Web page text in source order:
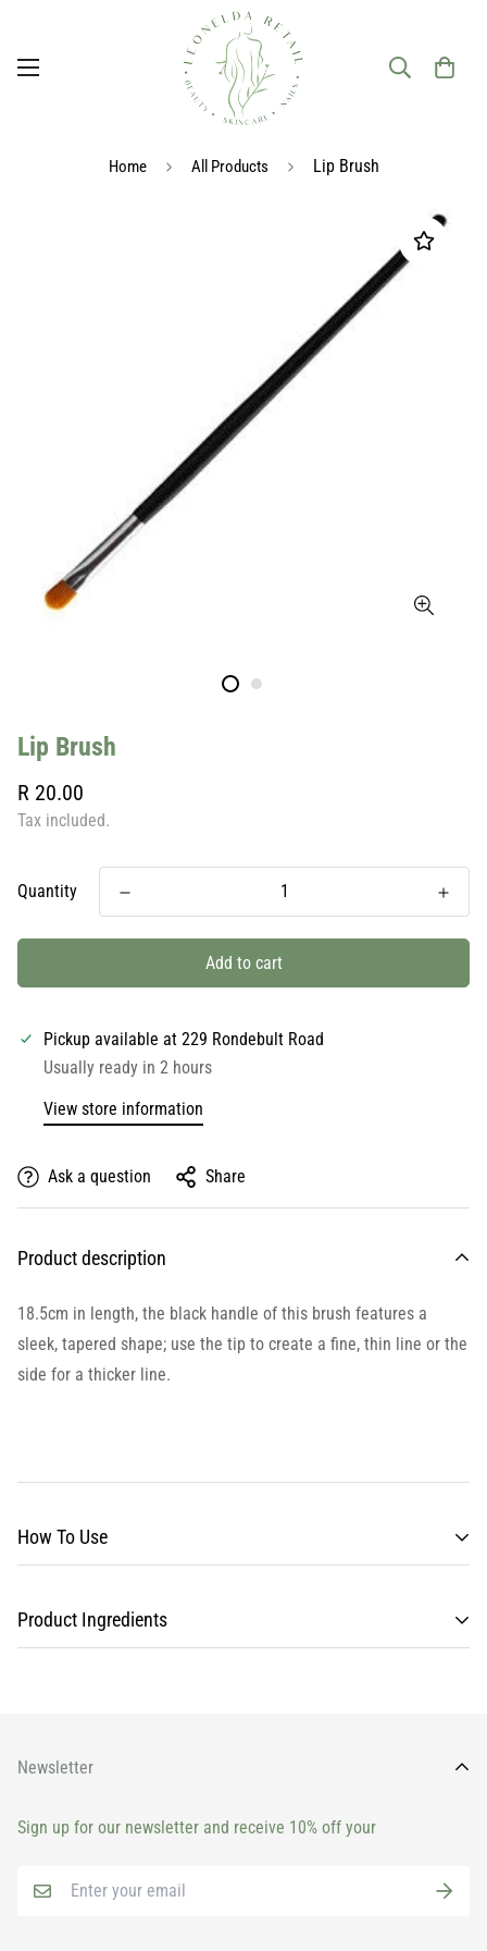
Home All Products Lip Brush
Lip Brush
Regular
price
R 20.00
Tax included.
Quantity
Add to cart
Pickup available at 229 Rondebult Road
Usually ready in 2 hours
View store information
Ask a question Share
Product description
18.5cm in length, the black handle of this brush features a
sleek, tapered shape; use the tip to create a fine, thin line or the
side for a thicker line.
How To Use
Product Ingredients
Newsletter
Sign up for our newsletter and receive 10% off your